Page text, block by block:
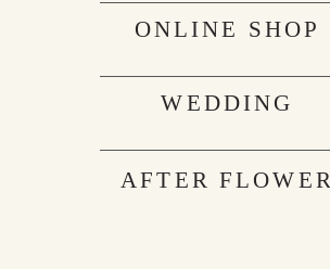
ONLINE SHOP
WEDDING
AFTER FLOWER